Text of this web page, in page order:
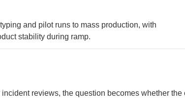
and pilot runs to mass production, with
stability during ramp.
reviews, the question becomes whether the